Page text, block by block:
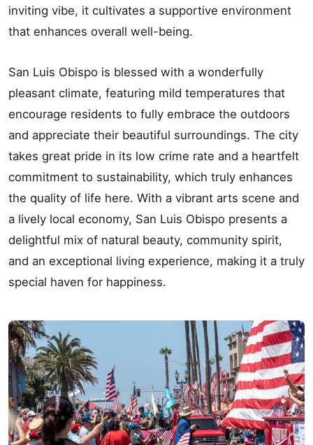
inviting vibe, it cultivates a supportive environment
that enhances overall well-being.
San Luis Obispo is blessed with a wonderfully
pleasant climate, featuring mild temperatures that
encourage residents to fully embrace the outdoors
and appreciate their beautiful surroundings. The city
takes great pride in its low crime rate and a heartfelt
commitment to sustainability, which truly enhances
the quality of life here. With a vibrant arts scene and
a lively local economy, San Luis Obispo presents a
delightful mix of natural beauty, community spirit,
and an exceptional living experience, making it a truly
special haven for happiness.